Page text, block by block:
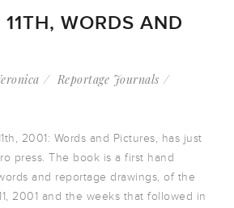
WORDS AND
Reportage Journals
2001: Words and Pictures, has just
press. The book is a first hand
and reportage drawings, of the
2001 and the weeks that followed in